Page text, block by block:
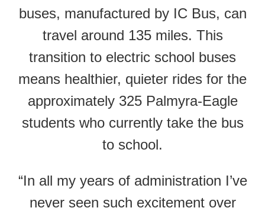
buses, manufactured by IC Bus, can
travel around 135 miles. This
transition to electric school buses
means healthier, quieter rides for the
approximately 325 Palmyra-Eagle
students who currently take the bus
to school.
“In all my years of administration I’ve
never seen such excitement over